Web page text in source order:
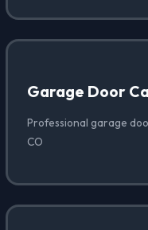
Garage Door
Professional garage
CO